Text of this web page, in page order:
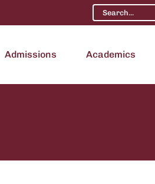
Admissions Academics